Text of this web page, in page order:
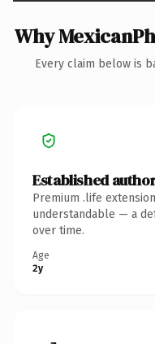
Why
Every claim below is
Established
Premium .life
understandable — a
over time.
Age
2y